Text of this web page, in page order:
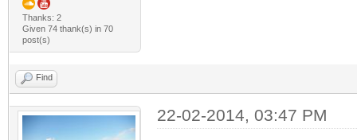
Thanks: 2
Given 74 thank(s) in 70
post(s)
Find
22-02-2014, 03:47 PM